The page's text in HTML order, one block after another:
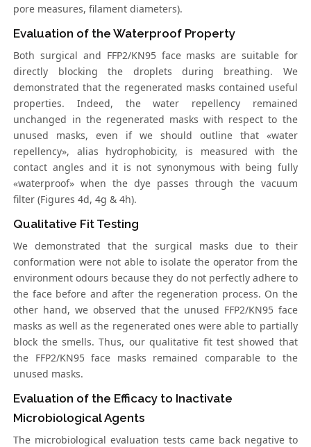
pore measures, filament diameters).
Evaluation of the Waterproof Property
Both surgical and FFP2/KN95 face masks are suitable for
directly blocking the droplets during breathing. We
demonstrated that the regenerated masks contained useful
properties. Indeed, the water repellency remained
unchanged in the regenerated masks with respect to the
unused masks, even if we should outline that «water
repellency», alias hydrophobicity, is measured with the
contact angles and it is not synonymous with being fully
«waterproof» when the dye passes through the vacuum
filter (Figures 4d, 4g & 4h).
Qualitative Fit Testing
We demonstrated that the surgical masks due to their
conformation were not able to isolate the operator from the
environment odours because they do not perfectly adhere to
the face before and after the regeneration process. On the
other hand, we observed that the unused FFP2/KN95 face
masks as well as the regenerated ones were able to partially
block the smells. Thus, our qualitative fit test showed that
the FFP2/KN95 face masks remained comparable to the
unused masks.
Evaluation of the Efficacy to Inactivate
Microbiological Agents
The microbiological evaluation tests came back negative to